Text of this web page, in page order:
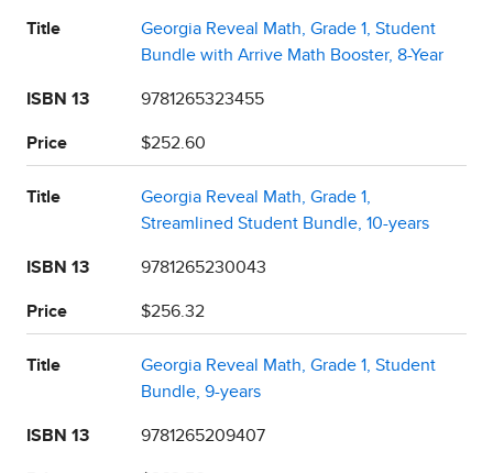
Title
Georgia Reveal Math, Grade 1, Student
Bundle with Arrive Math Booster, 8-Year
ISBN 13 9781265323455
Price $252.60
Title
Georgia Reveal Math, Grade 1,
Streamlined Student Bundle, 10-years
ISBN 13 9781265230043
Price $256.32
Title
Georgia Reveal Math, Grade 1, Student
Bundle, 9-years
ISBN 13 9781265209407